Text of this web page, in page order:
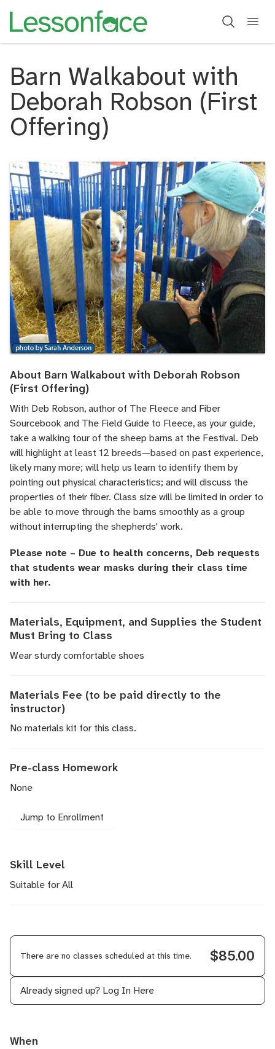
Barn Walkabout with
Deborah Robson (First
Offering)
About Barn Walkabout with Deborah Robson
(First Offering)
With Deb Robson, author of The Fleece and Fiber
Sourcebook and The Field Guide to Fleece, as your guide,
take a walking tour of the sheep barns at the Festival. Deb
will highlight at least 12 breeds—based on past experience,
likely many more; will help us learn to identify them by
pointing out physical characteristics; and will discuss the
properties of their fiber. Class size will be limited in order to
be able to move through the barns smoothly as a group
without interrupting the shepherds' work.
Please note – Due to health concerns, Deb requests
that students wear masks during their class time
with her.
Materials, Equipment, and Supplies the Student
Must Bring to Class
Wear sturdy comfortable shoes
Materials Fee (to be paid directly to the
instructor)
No materials kit for this class.
Pre-class Homework
None
Jump to Enrollment
Skill Level
Suitable for All
There are no classes scheduled at this time. $85.00
Already signed up? Log In Here
When